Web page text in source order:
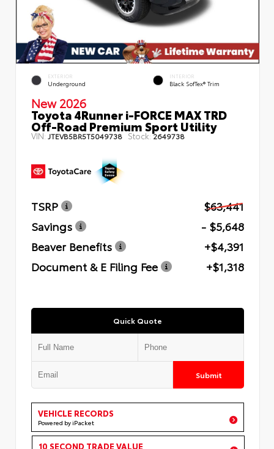
EXTERIOR
Underground
INTERIOR
Black SofTex® Trim
New 2026
Toyota 4Runner i-FORCE MAX TRD
Off-Road Premium Sport Utility
VIN:JTEVB5BR5T5049738 Stock:2649738
TSRP
$63,441
Savings
- $5,648
Beaver Benefits
+$4,391
Document & E Filing Fee
+$1,318
Quick Quote
Submit
VEHICLE RECORDS
Powered by iPacket
10 SECOND TRADE VALUE